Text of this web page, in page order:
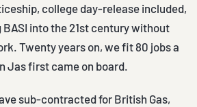
college day-release included,
into the 21st century without
Twenty years on, we fit 80 jobs a
Jas first came on board.
sub-contracted for British Gas,